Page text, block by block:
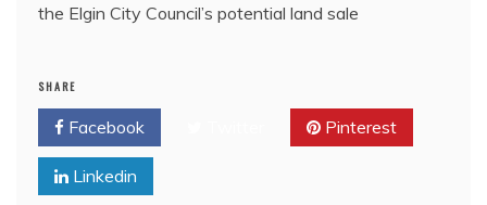
the Elgin City Council’s potential land sale
SHARE
Facebook Pinterest
Linkedin